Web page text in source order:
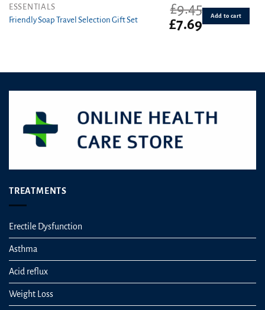
ESSENTIALS
Friendly Soap Travel Selection Gift Set
£9.45
Original
price
£7.69Current
Add to cart
TREATMENTS
Erectile Dysfunction
Asthma
Acid reflux
Weight Loss